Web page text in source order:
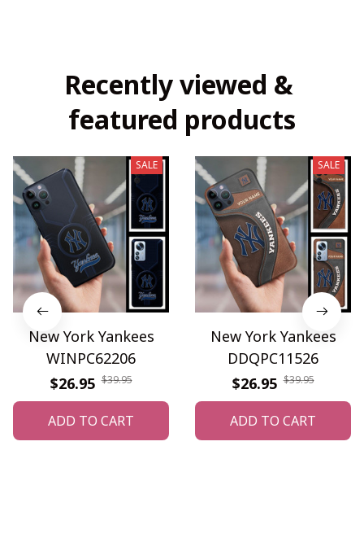
Recently viewed &
featured products
SALE
New York Yankees
WINPC62206
$26.95 $39.95
ADD TO CART
SALE
New York Yankees
DDQPC11526
$26.95 $39.95
ADD TO CART